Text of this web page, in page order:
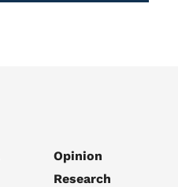
Opinion
Research